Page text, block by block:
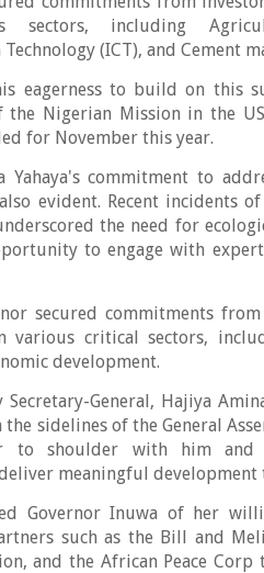
sectors, including
(ICT), and Cement
eagerness to build on this
Nigerian Mission in the
for November this year.
Yahaya's commitment to
evident. Recent incidents
the need for
to engage with
secured commitments
various critical sectors,
development.
Secretary-General, Hajiya
the sidelines of the General
to shoulder with him and
meaningful development
Governor Inuwa of her
such as the Bill and
and the African Peace